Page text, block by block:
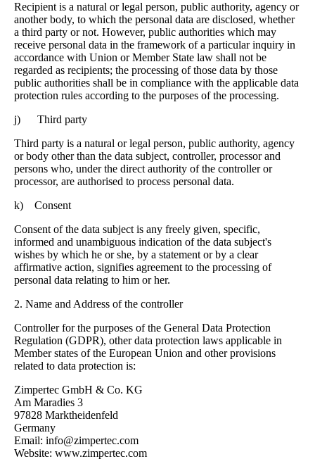
Recipient is a natural or legal person, public authority, agency or
another body, to which the personal data are disclosed, whether
a third party or not. However, public authorities which may
receive personal data in the framework of a particular inquiry in
accordance with Union or Member State law shall not be
regarded as recipients; the processing of those data by those
public authorities shall be in compliance with the applicable data
protection rules according to the purposes of the processing.
j) Third party
Third party is a natural or legal person, public authority, agency
or body other than the data subject, controller, processor and
persons who, under the direct authority of the controller or
processor, are authorised to process personal data.
k) Consent
Consent of the data subject is any freely given, specific,
informed and unambiguous indication of the data subject's
wishes by which he or she, by a statement or by a clear
affirmative action, signifies agreement to the processing of
personal data relating to him or her.
2. Name and Address of the controller
Controller for the purposes of the General Data Protection
Regulation (GDPR), other data protection laws applicable in
Member states of the European Union and other provisions
related to data protection is:
Zimpertec GmbH & Co. KG
Am Maradies 3
97828 Marktheidenfeld
Germany
Email: info@zimpertec.com
Website: www.zimpertec.com